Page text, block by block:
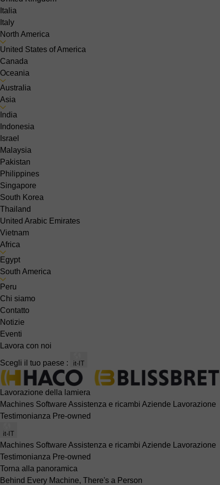
Italia
Italy
North America
United States of America
Canada
Oceania
Australia
Asia
India
Indonesia
Israel
Malaysia
Pakistan
Philippines
Singapore
South Korea
Thailand
United Arabic Emirates
Vietnam
Africa
Egypt
South America
Peru
Chi siamo
Contatto
Notizie
Eventi
Lavora con noi
Scegli il tuo paese : it-IT
Lavorazione della lamiera
Machines Software Assistenza e ricambi Aziende
Lavorazione
Testimonianza Pre-owned
it-IT
Machines Software Assistenza e ricambi Aziende
Lavorazione
Testimonianza Pre-owned
Torna alla panoramica
Behind Every Machine, There's a Person